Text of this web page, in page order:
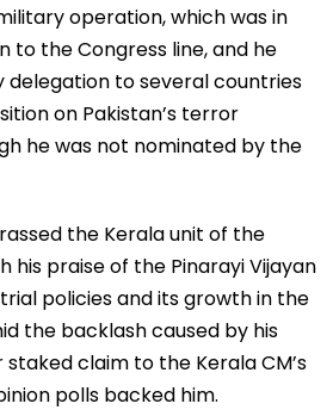
operation, which was in
the Congress line, and he
to several countries
on Pakistan’s terror
he was not nominated by the
the Kerala unit of the
his praise of the Pinarayi Vijayan
policies and its growth in the
the backlash caused by his
claim to the Kerala CM’s
polls backed him.